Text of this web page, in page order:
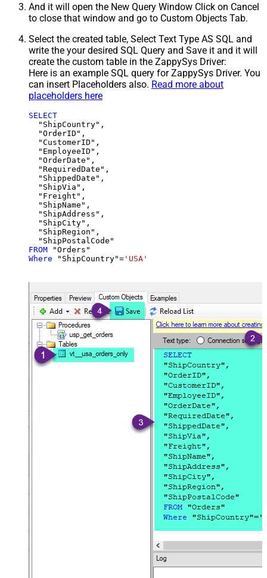
And it will open the New Query Window Click on Cancel
to close that window and go to Custom Objects Tab.
Select the created table, Select Text Type AS SQL and
write the your desired SQL Query and Save it and it will
create the custom table in the ZappySys Driver:
Here is an example SQL query for ZappySys Driver. You
can insert Placeholders also. Read more about
placeholders here
SELECT
  "ShipCountry",
  "OrderID",
  "CustomerID",
  "EmployeeID",
  "OrderDate",
  "RequiredDate",
  "ShippedDate",
  "ShipVia",
  "Freight",
  "ShipName",
  "ShipAddress",
  "ShipCity",
  "ShipRegion",
FROM
Where "ShipCountry"= 'USA'